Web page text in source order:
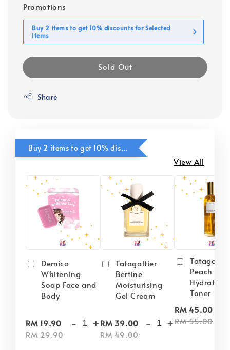
Promotions
Buy 2 items to get 10% discounts for Selected
Items
Sold Out
Share
Buy 2 items to get 10% discounts for Selected Items
View All
Demica
Whitening
Soap Face and
Body
RM 19.90
RM 29.90
- +
Tatagaltier
Bertine
Moisturising
Gel Cream
RM 39.00
RM 49.00
- +
Peach
Hydrating
Toner
RM 45.00
RM 55.00